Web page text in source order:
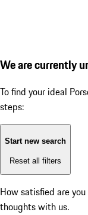
We are currently
To find your ideal
steps:
Start new search
Reset all filters
How satisfied are
thoughts with us.